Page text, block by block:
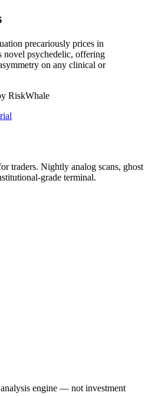
precariously prices in
novel psychedelic, offering
on any clinical or
RiskWhale
traders. Nightly analog scans, ghost
grade terminal.
engine — not investment